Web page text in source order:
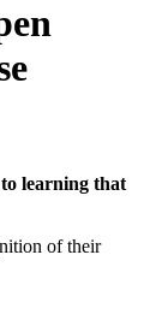
learning that
of their